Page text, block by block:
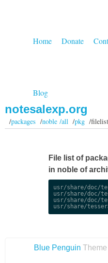
Home Donate
Blog
notesalexp.org
/packages /noble /all/pkg/filelist
File list of
in noble of
usr/share/doc/
usr/share/doc/
usr/share/doc/
Blue Penguin Theme